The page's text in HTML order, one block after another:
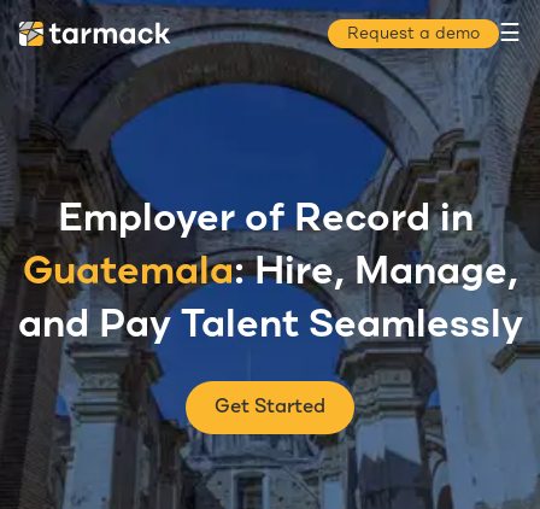
Request a demo ☰
Employer of Record in
Guatemala: Hire, Manage,
and Pay Talent Seamlessly
Get Started